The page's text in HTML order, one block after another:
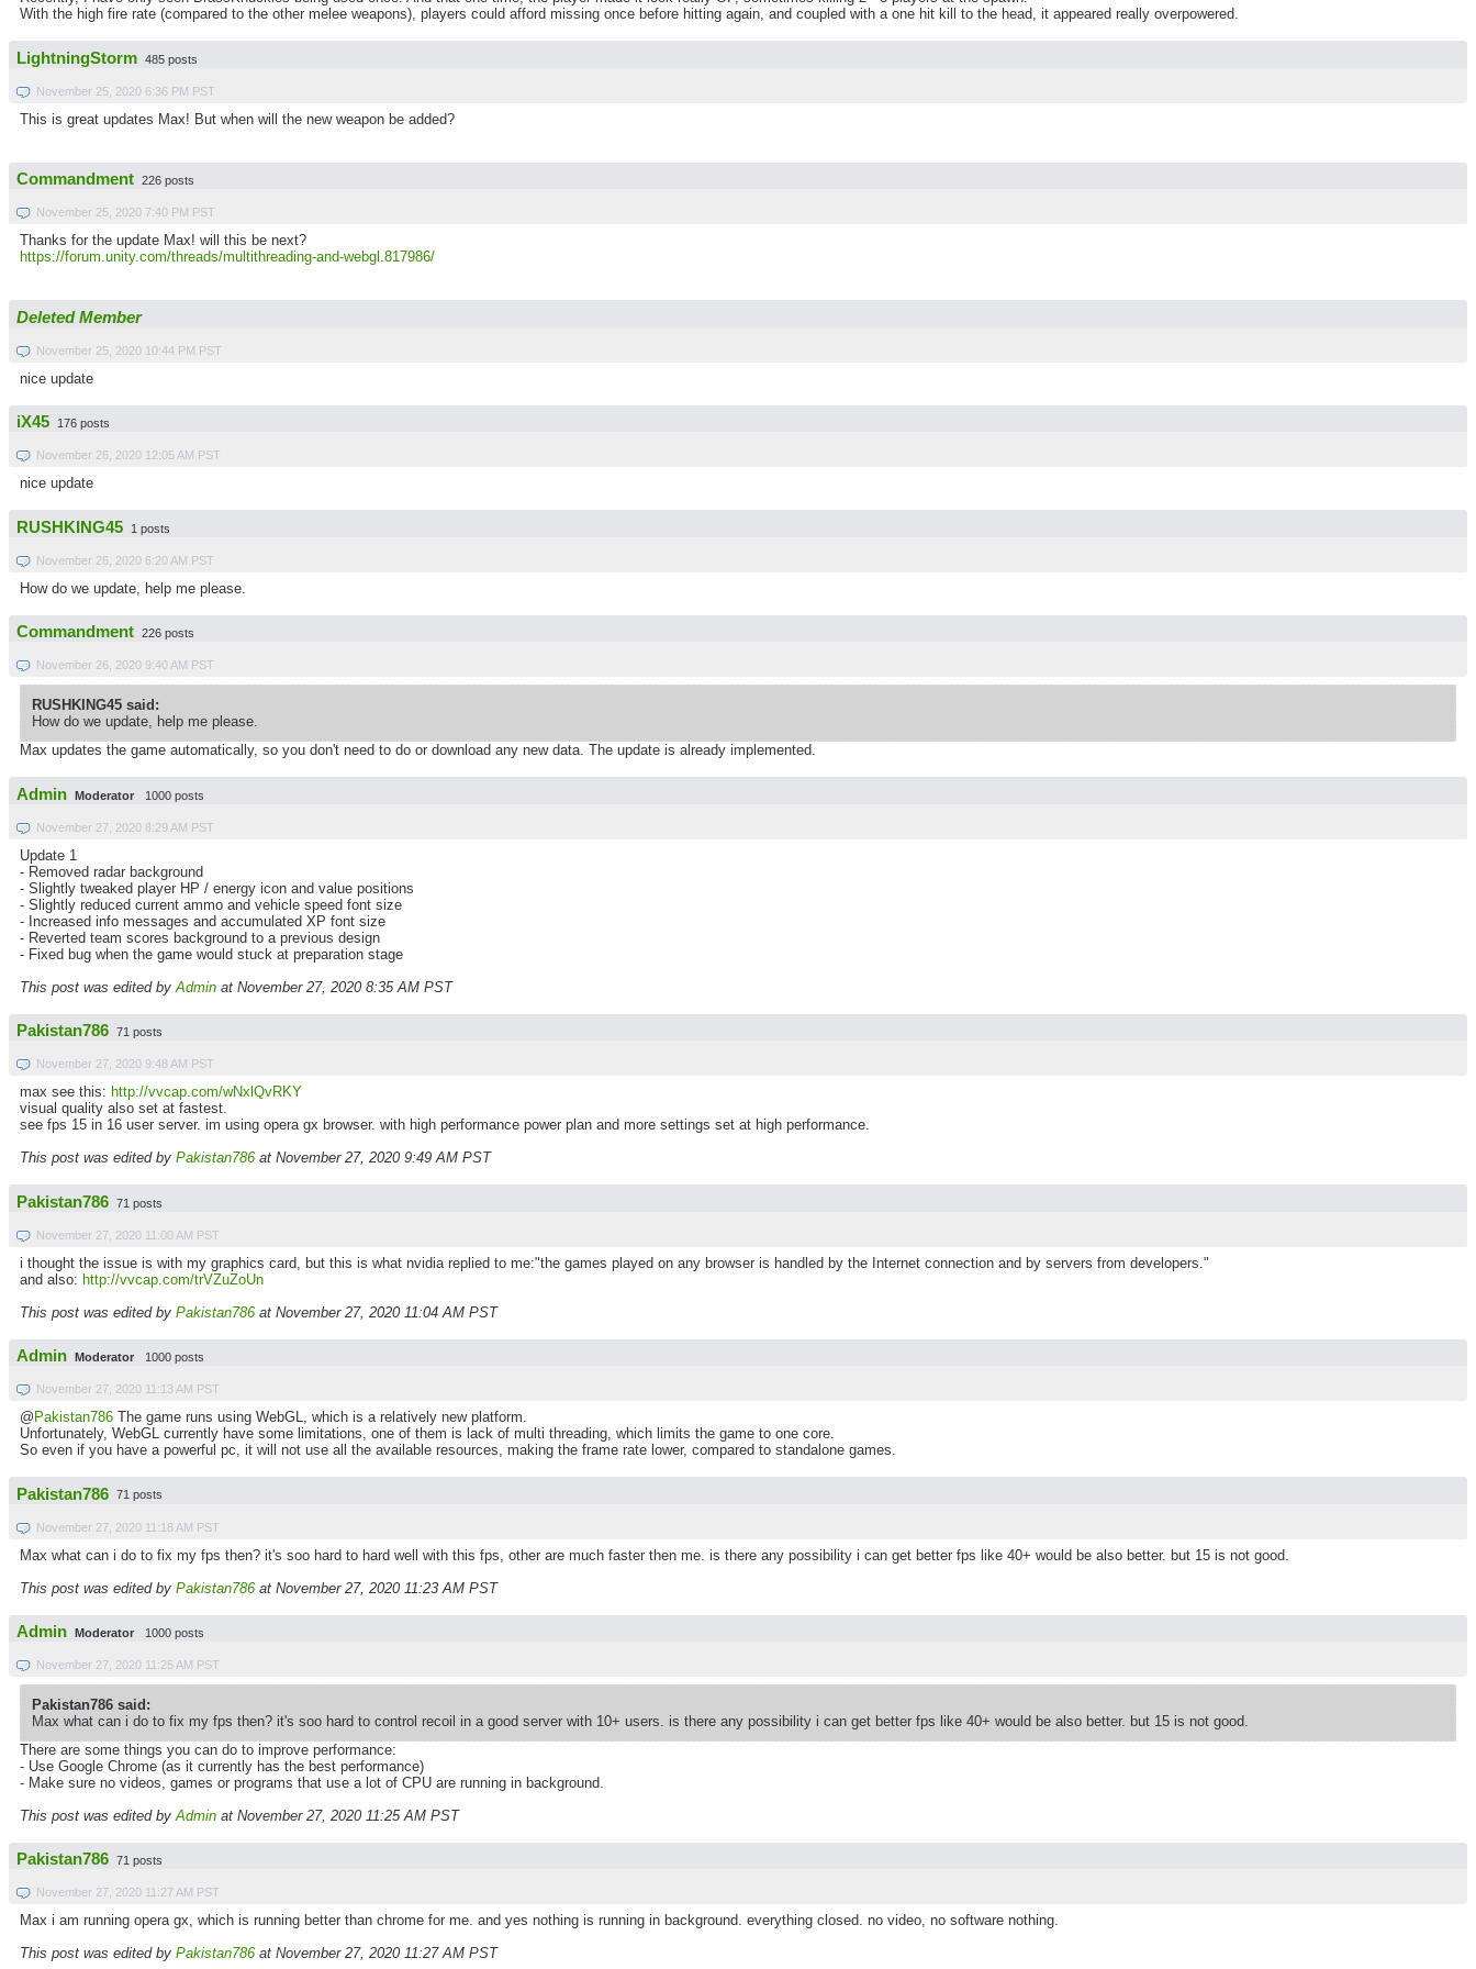
With the high fire rate (compared to the other melee weapons), players could afford missing once before hitting again, and coupled with a one hit kill to the head, it appeared really overpowered.
LightningStorm 485 posts
November 25, 2020 6:36 PM PST
This is great updates Max! But when will the new weapon be added?
Commandment 226 posts
November 25, 2020 7:40 PM PST
Thanks for the update Max! will this be next?
https://forum.unity.com/threads/multithreading-and-webgl.817986/
Deleted Member
November 25, 2020 10:44 PM PST
nice update
iX45 176 posts
November 26, 2020 12:05 AM PST
nice update
RUSHKING45 1 posts
November 26, 2020 6:20 AM PST
How do we update, help me please.
Commandment 226 posts
November 26, 2020 9:40 AM PST
RUSHKING45 said:
How do we update, help me please.
Max updates the game automatically, so you don't need to do or download any new data. The update is already implemented.
Admin Moderator 1000 posts
November 27, 2020 8:29 AM PST
Update 1
- Removed radar background
- Slightly tweaked player HP / energy icon and value positions
- Slightly reduced current ammo and vehicle speed font size
- Increased info messages and accumulated XP font size
- Reverted team scores background to a previous design
- Fixed bug when the game would stuck at preparation stage
This post was edited by Admin at November 27, 2020 8:35 AM PST
Pakistan786 71 posts
November 27, 2020 9:48 AM PST
max see this: http://vvcap.com/wNxlQvRKY
visual quality also set at fastest.
see fps 15 in 16 user server. im using opera gx browser. with high performance power plan and more settings set at high performance.
This post was edited by Pakistan786 at November 27, 2020 9:49 AM PST
Pakistan786 71 posts
November 27, 2020 11:00 AM PST
i thought the issue is with my graphics card, but this is what nvidia replied to me:"the games played on any browser is handled by the Internet connection and by servers from developers."
and also: http://vvcap.com/trVZuZoUn
This post was edited by Pakistan786 at November 27, 2020 11:04 AM PST
Admin Moderator 1000 posts
November 27, 2020 11:13 AM PST
@ Pakistan786 The game runs using WebGL, which is a relatively new platform.
Unfortunately, WebGL currently have some limitations, one of them is lack of multi threading, which limits the game to one core.
So even if you have a powerful pc, it will not use all the available resources, making the frame rate lower, compared to standalone games.
Pakistan786 71 posts
November 27, 2020 11:18 AM PST
Max what can i do to fix my fps then? it's soo hard to hard well with this fps, other are much faster then me. is there any possibility i can get better fps like 40+ would be also better. but 15 is not good.
This post was edited by Pakistan786 at November 27, 2020 11:23 AM PST
Admin Moderator 1000 posts
November 27, 2020 11:25 AM PST
Pakistan786 said:
Max what can i do to fix my fps then? it's soo hard to control recoil in a good server with 10+ users. is there any possibility i can get better fps like 40+ would be also better. but 15 is not good.
There are some things you can do to improve performance:
- Use Google Chrome (as it currently has the best performance)
- Make sure no videos, games or programs that use a lot of CPU are running in background.
This post was edited by Admin at November 27, 2020 11:25 AM PST
Pakistan786 71 posts
November 27, 2020 11:27 AM PST
Max i am running opera gx, which is running better than chrome for me. and yes nothing is running in background. everything closed. no video, no software nothing.
This post was edited by Pakistan786 at November 27, 2020 11:27 AM PST